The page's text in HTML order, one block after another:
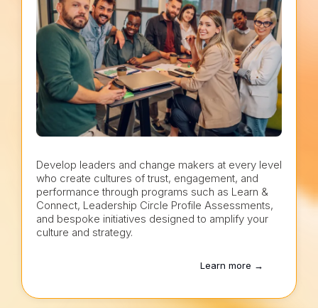
Develop leaders and change makers at every level
who create cultures of trust, engagement, and
performance through programs such as Learn &
Connect, Leadership Circle Profile Assessments,
and bespoke initiatives designed to amplify your
culture and strategy.
Learn more →